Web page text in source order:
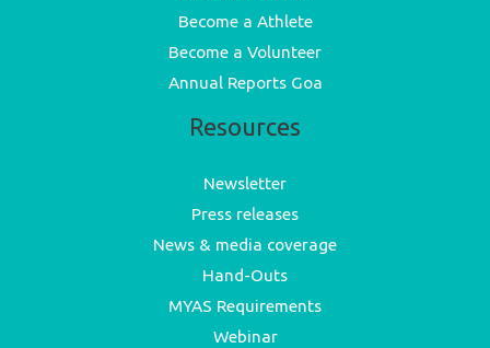
Become a Athlete
Become a Volunteer
Annual Reports Goa
Resources
Newsletter
Press releases
News & media coverage
Hand-Outs
MYAS Requirements
Webinar